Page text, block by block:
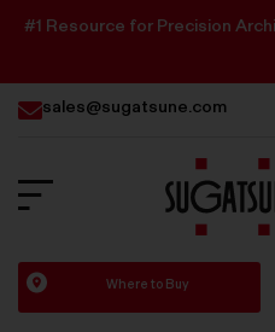
#1 Resource for Precision
sales@sugatsune.com
Sugatsune
America
Where to Buy